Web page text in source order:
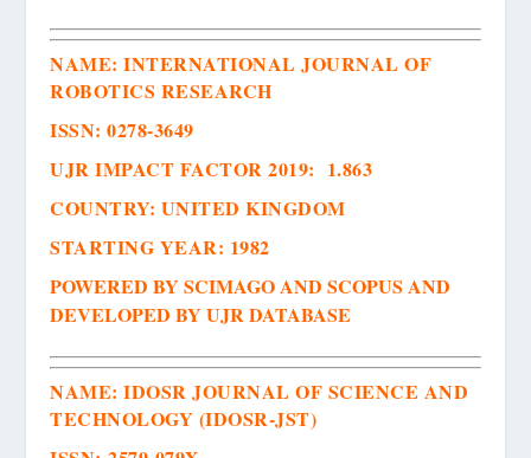
NAME:INTERNATIONAL JOURNAL OF
ROBOTICS RESEARCH
ISSN:0278-3649
UJR IMPACT FACTOR 2019: 1.863
COUNTRY: UNITED KINGDOM
STARTING YEAR: 1982
POWERED BY SCIMAGO AND SCOPUS AND
DEVELOPED BY UJR DATABASE
NAME:IDOSR JOURNAL OF SCIENCE AND
TECHNOLOGY (IDOSR-JST)